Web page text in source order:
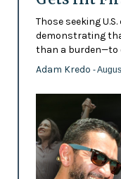
Those seeking
demonstrating
than a burden—to
Adam Kredo -